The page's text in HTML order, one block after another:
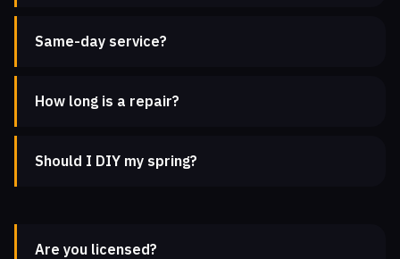
Same-day service?
How long is a repair?
Should I DIY my spring?
Are you licensed?